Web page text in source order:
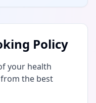
Policy
your health
the best